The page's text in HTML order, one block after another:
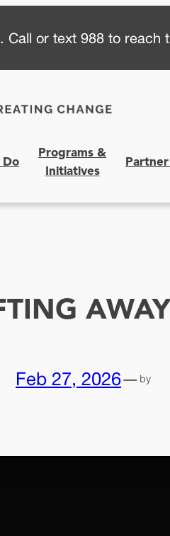
Call or text 988 to reach
Do
Programs &
Initiatives
AWAY
Feb 27, 2026— by